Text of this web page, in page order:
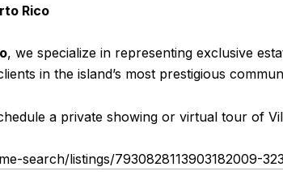
Rico
, we specialize in representing exclusive
in the island’s most prestigious
a private showing or virtual tour of
search/listings/7930828113903182009-